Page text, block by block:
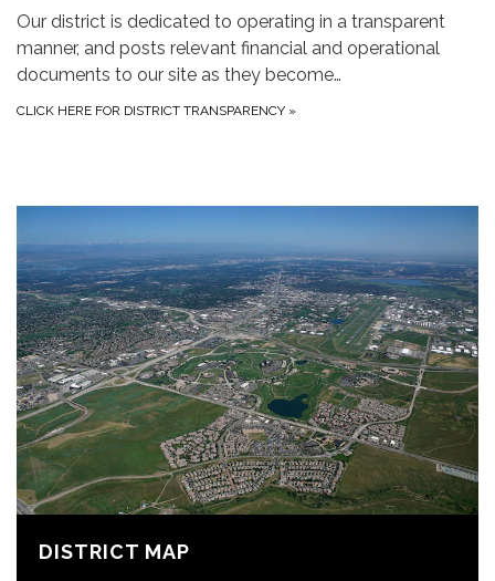
Our district is dedicated to operating in a transparent
manner, and posts relevant financial and operational
documents to our site as they become…
CLICK HERE FOR DISTRICT TRANSPARENCY »
DISTRICT MAP